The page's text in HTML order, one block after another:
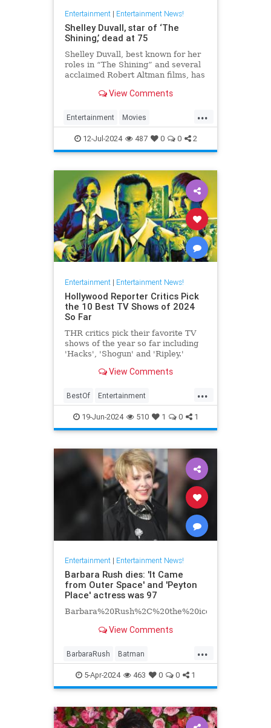
Entertainment| Entertainment News!
Shelley Duvall, star of ‘The
Shining,’ dead at 75
Shelley Duvall, best known for her
roles in “The Shining” and several
acclaimed Robert Altman films, has
View Comments
...
Entertainment Movies
ShelleyDuvall The70s
12-Jul-2024 487 0 0 2
Entertainment| Entertainment News!
Hollywood Reporter Critics Pick
the 10 Best TV Shows of 2024
So Far
THR critics pick their favorite TV
shows of the year so far including
'Hacks', 'Shogun' and 'Ripley.'
View Comments
...
BestOf Entertainment
EntertainmentNews Hollywood
Television
19-Jun-2024 510 1 0 1
Entertainment| Entertainment News!
Barbara Rush dies: 'It Came
from Outer Space' and 'Peyton
Place' actress was 97
View Comments
...
BarbaraRush Batman
Entertainment Hollywood
ScienceFiction
5-Apr-2024 463 0 0 1